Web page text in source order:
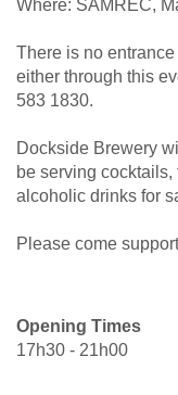
Where: SAMREC,
There is no
either through this
583 1830.
Dockside Brewery
be serving
alcoholic drinks for
Please come
Opening Times
17h30 - 21h00